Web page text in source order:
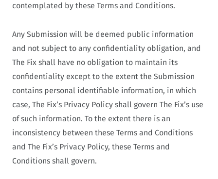
contemplated by these Terms and Conditions.
Any Submission will be deemed public information
and not subject to any confidentiality obligation, and
The Fix shall have no obligation to maintain its
confidentiality except to the extent the Submission
contains personal identifiable information, in which
case, The Fix’s Privacy Policy shall govern The Fix’s use
of such information. To the extent there is an
inconsistency between these Terms and Conditions
and The Fix’s Privacy Policy, these Terms and
Conditions shall govern.